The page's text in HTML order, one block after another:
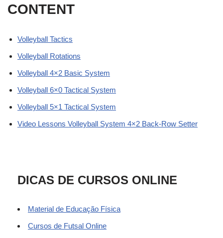
CONTENT
Volleyball Tactics
Volleyball Rotations
Volleyball 4×2 Basic System
Volleyball 6×0 Tactical System
Volleyball 5×1 Tactical System
Video Lessons Volleyball System 4×2 Back-Row Setter
DICAS DE CURSOS ONLINE
Material de Educação Física
Cursos de Futsal Online